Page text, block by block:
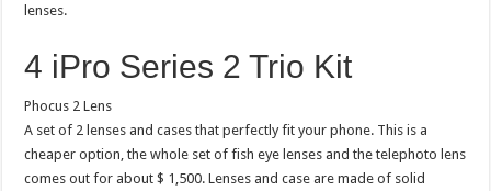
lenses.
4 iPro Series 2 Trio Kit
Phocus 2 Lens
A set of 2 lenses and cases that perfectly fit your phone. This is a
cheaper option, the whole set of fish eye lenses and the telephoto lens
comes out for about $ 1,500. Lenses and case are made of solid